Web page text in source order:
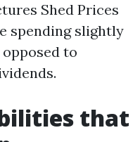
Shed Prices
spending slightly
to
that